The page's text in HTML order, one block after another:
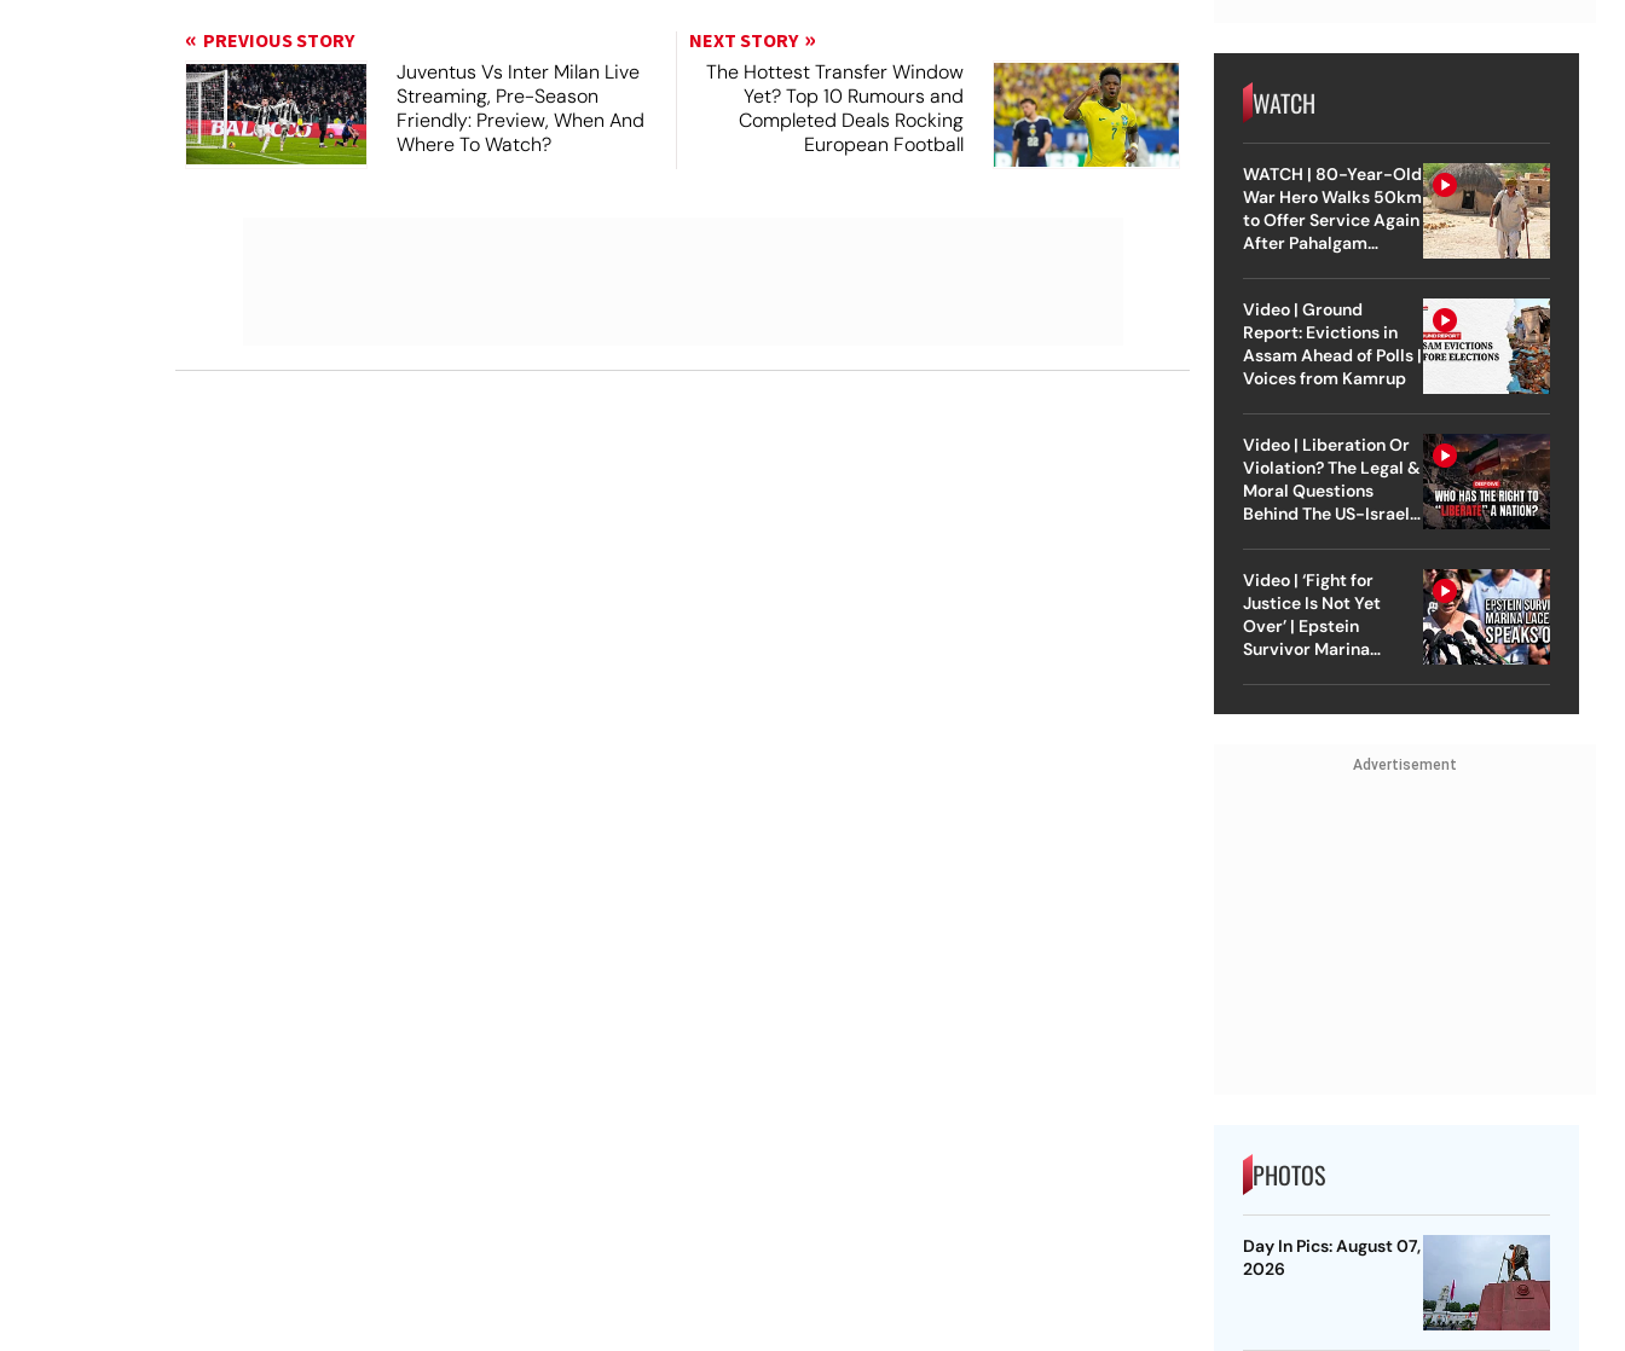
PREVIOUS STORY
Juventus Vs Inter Milan Live
Streaming, Pre-Season
Friendly: Preview, When And
Where To Watch?
NEXT STORY
The Hottest Transfer Window
Yet? Top 10 Rumours and
Completed Deals Rocking
European Football
WATCH
WATCH | 80-Year-Old
War Hero Walks 50km
to Offer Service Again
After Pahalgam
Video | Ground
Report: Evictions in
Assam Ahead of Polls |
Voices from Kamrup
Video | Liberation Or
Violation? The Legal &
Moral Questions
Behind The US-Israel
Video | ‘Fight for
Justice Is Not Yet
Over’ | Epstein
Survivor Marina
Advertisement
PHOTOS
Day In Pics: August 07,
2026